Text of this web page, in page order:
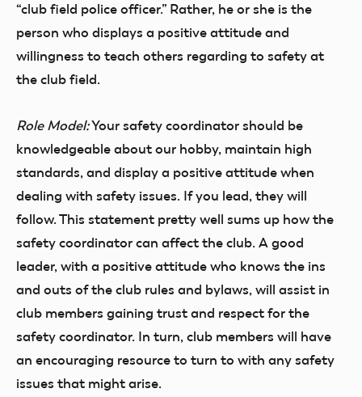
“club field police officer.” Rather, he or she is the
person who displays a positive attitude and
willingness to teach others regarding to safety at
the club field.
Role Model:Your safety coordinator should be
knowledgeable about our hobby, maintain high
standards, and display a positive attitude when
dealing with safety issues. If you lead, they will
follow. This statement pretty well sums up how the
safety coordinator can affect the club. A good
leader, with a positive attitude who knows the ins
and outs of the club rules and bylaws, will assist in
club members gaining trust and respect for the
safety coordinator. In turn, club members will have
an encouraging resource to turn to with any safety
issues that might arise.